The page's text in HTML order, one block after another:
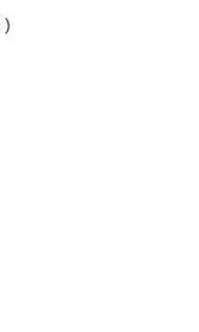
)